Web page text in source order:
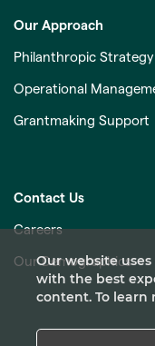
Our Approach
Philanthropic Strategy
Operational
Grantmaking Support
Contact Us
Careers
Our Demographics
Our website
with the best
content. To learn